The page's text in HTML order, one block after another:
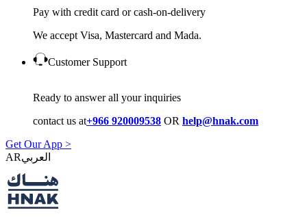
Pay with credit card or cash-on-delivery
We accept Visa, Mastercard and Mada.
Customer Support
Ready to answer all your inquiries
contact us at+966 920009538 OR help@hnak.com
Get Our App >
AR